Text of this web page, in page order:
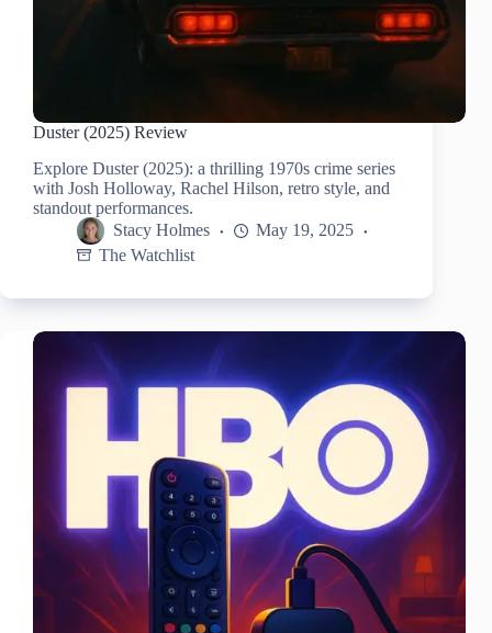
Duster (2025) Review
Explore Duster (2025): a thrilling 1970s crime series
with Josh Holloway, Rachel Hilson, retro style, and
standout performances.
Stacy Holmes
May 19, 2025
The Watchlist